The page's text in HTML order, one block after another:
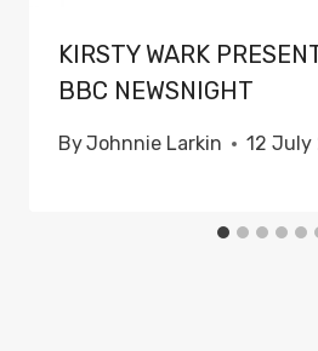
KIRSTY WARK
BBC NEWSNIGHT
ByJohnnie Larkin 12 July